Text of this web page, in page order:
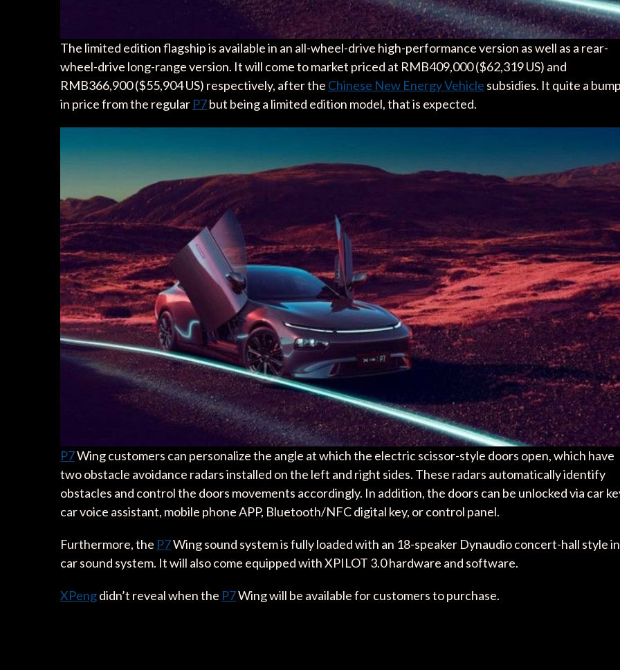
The limited edition flagship is available in an all-wheel-drive high-performance version as well as a rear-
wheel-drive long-range version. It will come to market priced at RMB409,000 ($62,319 US) and
RMB366,900 ($55,904 US) respectively, after the Chinese New Energy Vehicle subsidies. It quite a
in price from the regular P7but being a limited edition model, that is expected.
P7Wing customers can personalize the angle at which the electric scissor-style doors open, which have
two obstacle avoidance radars installed on the left and right sides. These radars automatically identify
obstacles and control the doors movements accordingly. In addition, the doors can be unlocked via car
car voice assistant, mobile phone APP, Bluetooth/NFC digital key, or control panel.
Furthermore, the P7Wing sound system is fully loaded with an 18-speaker Dynaudio concert-hall style
car sound system. It will also come equipped with XPILOT 3.0 hardware and software.
XPengdidn’t reveal when the P7Wing will be available for customers to purchase.